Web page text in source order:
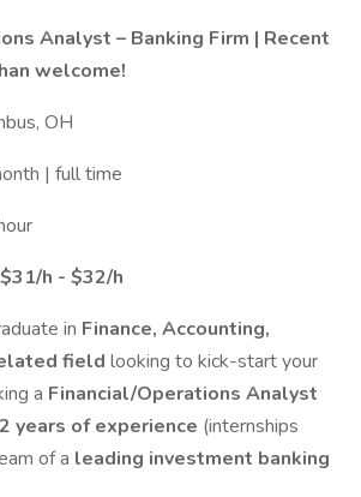
Analyst – Banking Firm | Recent
welcome!
OH
| full time
h - $32/h
in Finance, Accounting,
field looking to kick-start your
a Financial/Operations Analyst
years of experience (internships
of a leading investment banking